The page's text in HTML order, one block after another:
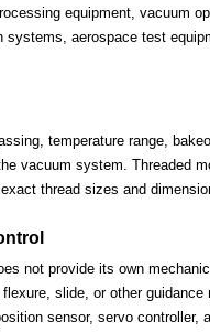
equipment, vacuum
aerospace test
temperature range,
vacuum system. Threaded
thread sizes and
not provide its own
slide, or other
sensor, servo controller,